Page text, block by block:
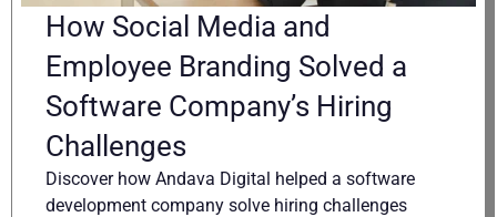
How Social Media and
Employee Branding Solved a
Software Company’s Hiring
Challenges
Discover how Andava Digital helped a software
development company solve hiring challenges